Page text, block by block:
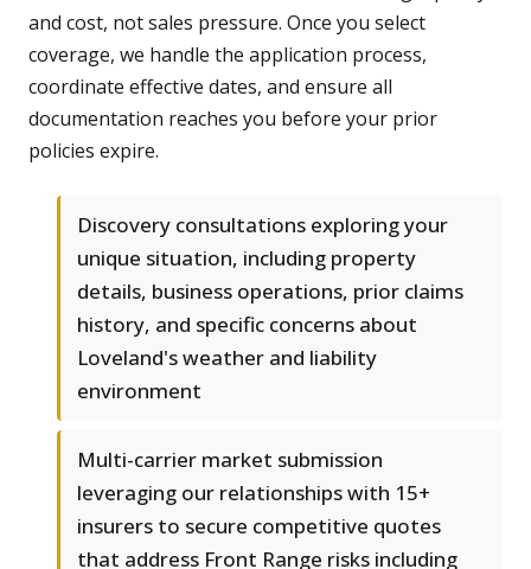
and cost, not sales pressure. Once you select
coverage, we handle the application process,
coordinate effective dates, and ensure all
documentation reaches you before your prior
policies expire.
Discovery consultations exploring your
unique situation, including property
details, business operations, prior claims
history, and specific concerns about
Loveland's weather and liability
environment
Multi-carrier market submission
leveraging our relationships with 15+
insurers to secure competitive quotes
that address Front Range risks including